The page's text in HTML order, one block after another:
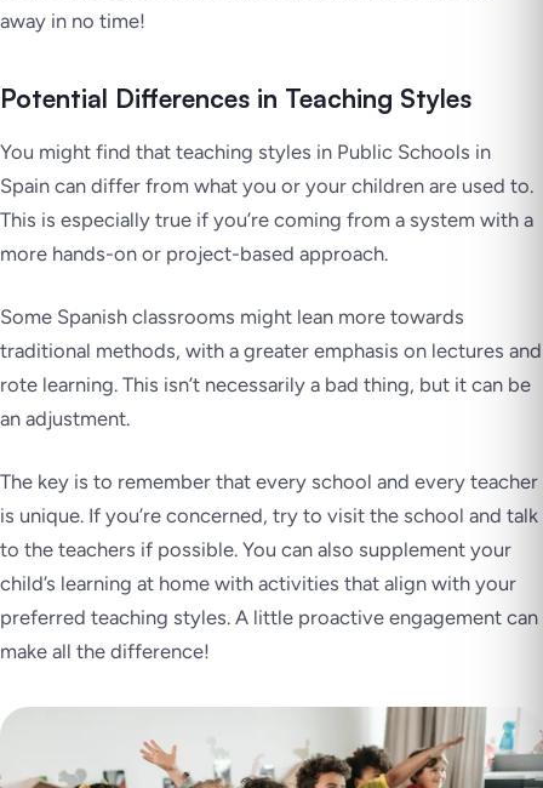
away in no time!
Potential Differences in Teaching Styles
You might find that teaching styles in Public Schools in
Spain can differ from what you or your children are used to.
This is especially true if you’re coming from a system with a
more hands-on or project-based approach.
Some Spanish classrooms might lean more towards
traditional methods, with a greater emphasis on lectures and
rote learning. This isn’t necessarily a bad thing, but it can be
an adjustment.
The key is to remember that every school and every teacher
is unique. If you’re concerned, try to visit the school and talk
to the teachers if possible. You can also supplement your
child’s learning at home with activities that align with your
preferred teaching styles. A little proactive engagement can
make all the difference!